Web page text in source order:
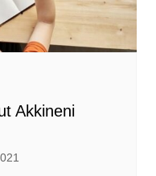
Akkineni